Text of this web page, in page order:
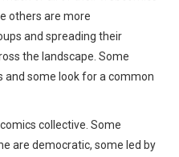
others are more
and spreading their
the landscape. Some
and some look for a common
collective. Some
are democratic, some led by